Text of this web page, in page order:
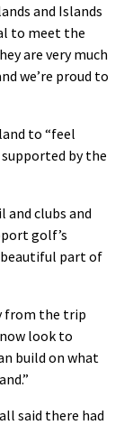
and Islands
to meet the
are very much
we’re proud to
to “feel
by the
and clubs and
golf’s
part of
from the trip
look to
build on what
said there had